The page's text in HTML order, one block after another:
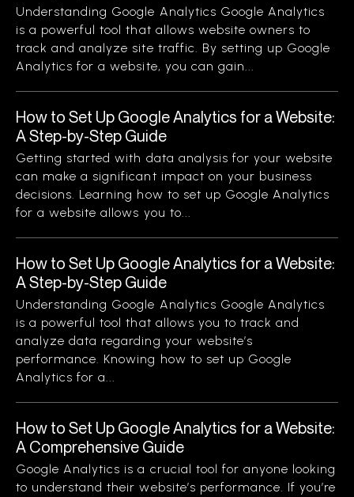
Understanding Google Analytics Google Analytics
is a powerful tool that allows website owners to
track and analyze site traffic. By setting up Google
Analytics for a website, you can gain...
How to Set Up Google Analytics for a Website:
A Step-by-Step Guide
Getting started with data analysis for your website
can make a significant impact on your business
decisions. Learning how to set up Google Analytics
for a website allows you to...
How to Set Up Google Analytics for a Website:
A Step-by-Step Guide
Understanding Google Analytics Google Analytics
is a powerful tool that allows you to track and
analyze data regarding your website’s
performance. Knowing how to set up Google
Analytics for a...
How to Set Up Google Analytics for a Website:
A Comprehensive Guide
Google Analytics is a crucial tool for anyone looking
to understand their website’s performance. If you’re